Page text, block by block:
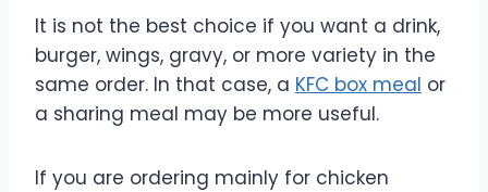
It is not the best choice if you want a drink,
burger, wings, gravy, or more variety in the
same order. In that case, a KFC box meal or
a sharing meal may be more useful.
If you are ordering mainly for chicken